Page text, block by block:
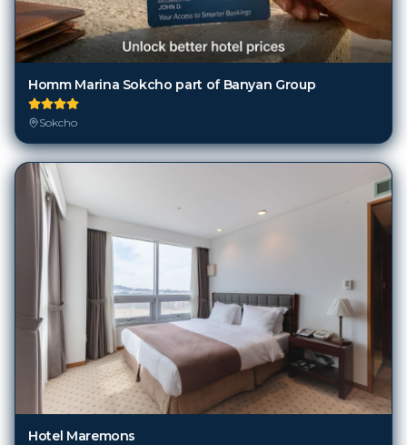
Homm Marina Sokcho part of Banyan Group
Sokcho
Hotel Maremons